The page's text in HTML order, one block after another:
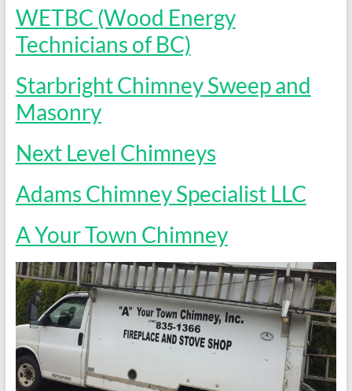
WETBC (Wood Energy
Technicians of BC)
Starbright Chimney Sweep and
Masonry
Next Level Chimneys
Adams Chimney Specialist LLC
A Your Town Chimney